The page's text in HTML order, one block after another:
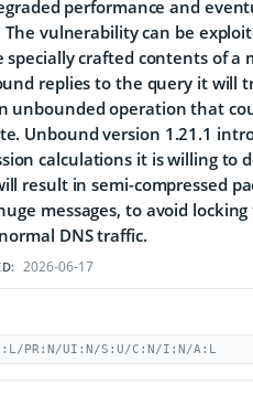
performance and
vulnerability can be
crafted contents of a
replies to the query it will
unbounded operation that
Unbound version 1.21.1
calculations it is willing to
result in semi-compressed
messages, to avoid
DNS traffic.
2026-06-17
PR:N/UI:N/S:U/C:N/I:N/A:L